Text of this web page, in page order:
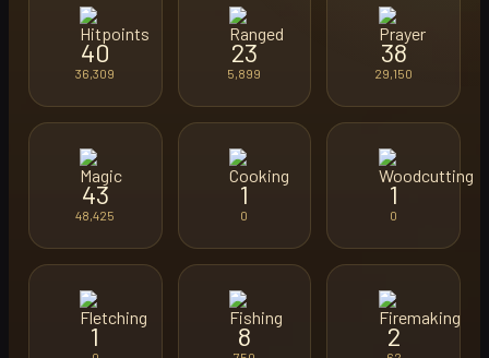
40
36,309
23
5,899
38
29,150
43
48,425
1
0
1
0
1 8 2